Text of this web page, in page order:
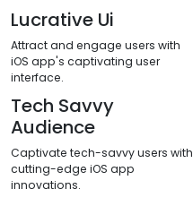
Lucrative Ui
Attract and engage users with
iOS app's captivating user
interface.
Tech Savvy
Audience
Captivate tech-savvy users with
cutting-edge iOS app
innovations.